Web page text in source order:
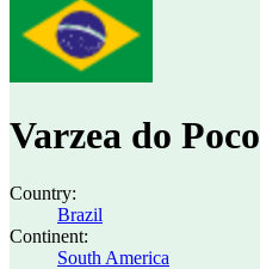
Varzea do Poco
Country:
Brazil
Continent:
South America